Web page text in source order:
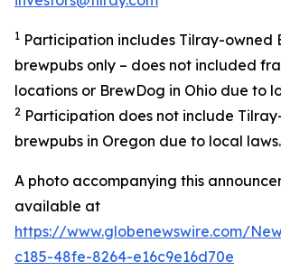
1 Participation includes Tilray-owned
brewpubs only – does not included
locations or BrewDog in Ohio due to
2 Participation does not include
brewpubs in Oregon due to local laws.
A photo accompanying this
available at
https://www.globenewswire.com/
c185-48fe-8264-e16c9e16d70e